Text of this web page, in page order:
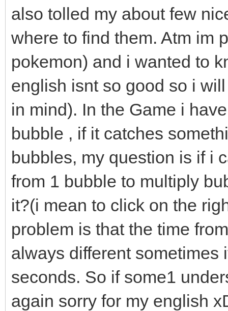
also tolled my about few
where to find them. Atm im
pokemon) and i wanted to
english isnt so good so i
in mind). In the Game i
bubble , if it catches
bubbles, my question is if i
from 1 bubble to multiply
it?(i mean to click on the
problem is that the time
always different sometimes
seconds. So if some1
again sorry for my english